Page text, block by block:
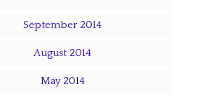
September 2014
August 2014
May 2014